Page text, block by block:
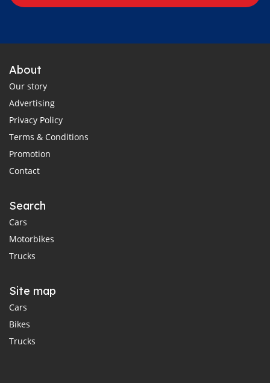
About
Our story
Advertising
Privacy Policy
Terms & Conditions
Promotion
Contact
Search
Cars
Motorbikes
Trucks
Site map
Cars
Bikes
Trucks